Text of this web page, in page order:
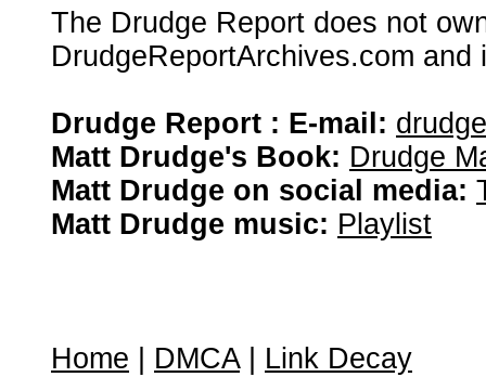
The Drudge Report does not
DrudgeReportArchives.com
Drudge Report : E-mail:
Matt Drudge's Book: Drudge
Matt Drudge on social media:
Matt Drudge music: Playlist
Home DMCA| Link Decay